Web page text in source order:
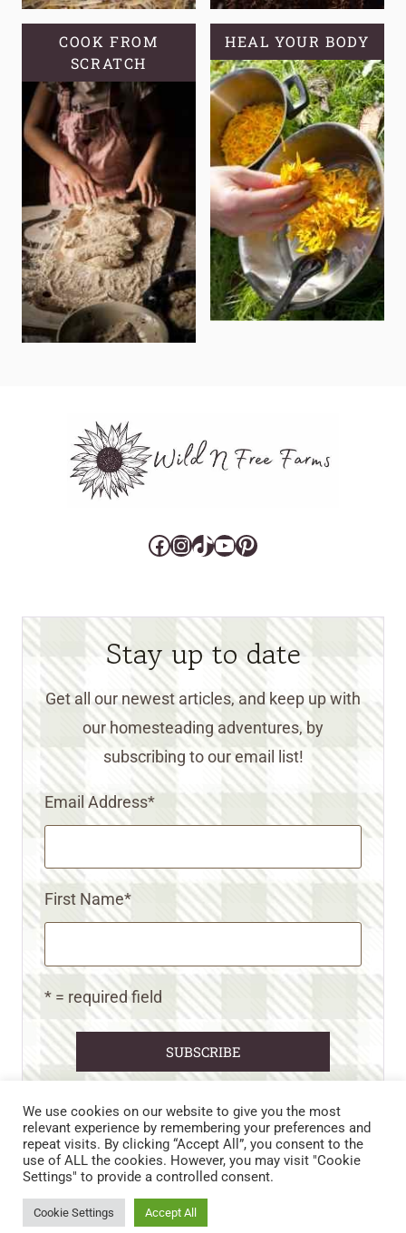
COOK FROM
SCRATCH
HEAL YOUR BODY
Facebook
Instagram
TikTok
YouTube
Pinterest
Stay up to date
Get all our newest articles, and keep up with
our homesteading adventures, by
subscribing to our email list!
Email Address*
First Name*
* = required field
CART CONTACT US
PRIVACY POLICY
DISCLAIMERS & DISCLOSURES
TERMS AND CONDITIONS
We use cookies on our website to give you the most
relevant experience by remembering your preferences and
repeat visits. By clicking “Accept All”, you consent to the
use of ALL the cookies. However, you may visit "Cookie
Settings" to provide a controlled consent.
Cookie Settings Accept All